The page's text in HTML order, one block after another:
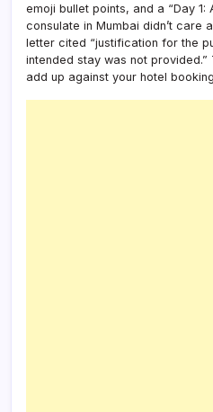
emoji bullet points, and a “Day 1:
consulate in Mumbai didn’t care
letter cited “justification for the
intended stay was not provided.”
add up against your hotel